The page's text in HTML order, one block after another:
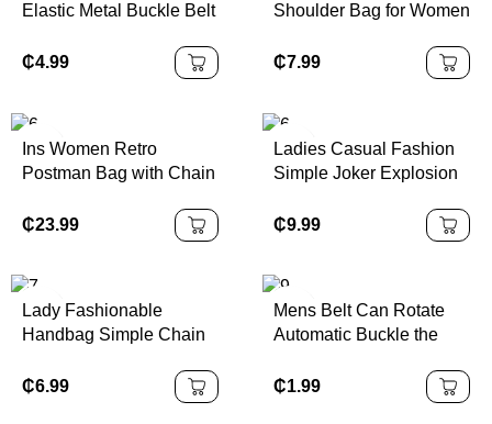
Elastic Metal Buckle Belt
₵4.99
Shoulder Bag for Women
Zipper Hobo Bag Casual
₵7.99
Ins Women Retro
Postman Bag with Chain
Single Shoulder
Crossbody Hot Sale
Famous Brands
₵23.99
Ladies Casual Fashion
Simple Joker Explosion
Cow Hide Genuine
₵9.99
Lady Fashionable
Handbag Simple Chain
Crossbody Bucket Bag
Premium Polyester Lined
₵6.99
Mens Belt Can Rotate
Automatic Buckle the
Buckle for Men
₵1.99